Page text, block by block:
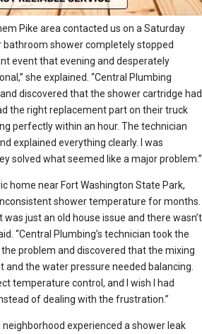
Pike area contacted us on a Saturday
shower completely stopped
event that evening and desperately
she explained. “Central Plumbing
discovered that the shower cartridge had
the right replacement part on their truck
perfectly within an hour. The technician
explained everything clearly. I was
solved what seemed like a major problem.”
home near Fort Washington State Park,
shower temperature for months.
just an old house issue and there wasn’t
“Central Plumbing’s technician took the
problem and discovered that the mixing
and the water pressure needed balancing.
temperature control, and I wish I had
of dealing with the frustration.”
experienced a shower leak